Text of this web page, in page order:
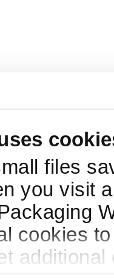
files
you visit
cookies